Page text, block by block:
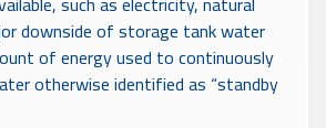
downside of storage tank water
of energy used to continuously
otherwise identified as “standby